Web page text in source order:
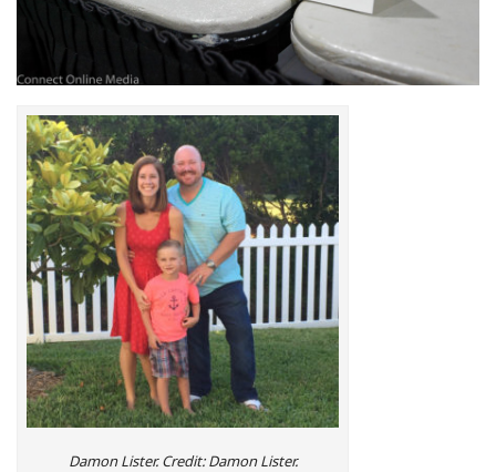
Damon Lister. Credit: Damon Lister.